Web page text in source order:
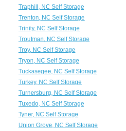
Traphill, NC Self Storage
Trenton, NC Self Storage
Trinity, NC Self Storage
Troutman, NC Self Storage
Troy, NC Self Storage
Tryon, NC Self Storage
Tuckasegee, NC Self Storage
Turkey, NC Self Storage
Turnersburg, NC Self Storage
Tuxedo, NC Self Storage
Tyner, NC Self Storage
Union Grove, NC Self Storage